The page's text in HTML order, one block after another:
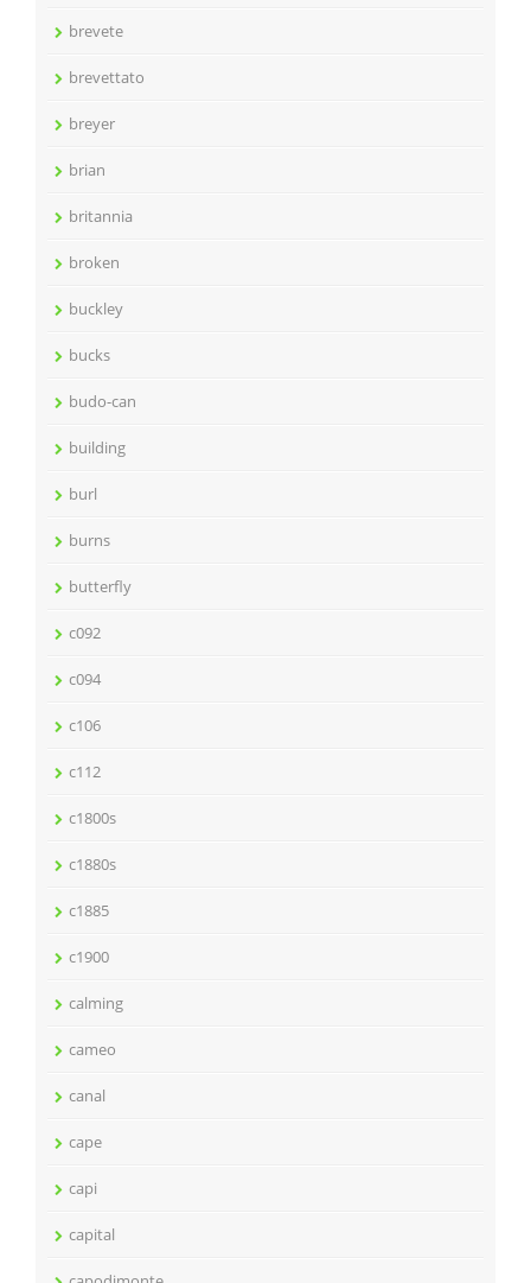
brevete
brevettato
breyer
brian
britannia
broken
buckley
bucks
budo-can
building
burl
burns
butterfly
c092
c094
c106
c112
c1800s
c1880s
c1885
c1900
calming
cameo
canal
cape
capi
capital